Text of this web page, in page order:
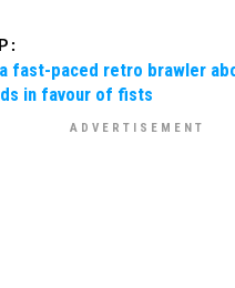
:
fast-paced retro brawler
in favour of fists